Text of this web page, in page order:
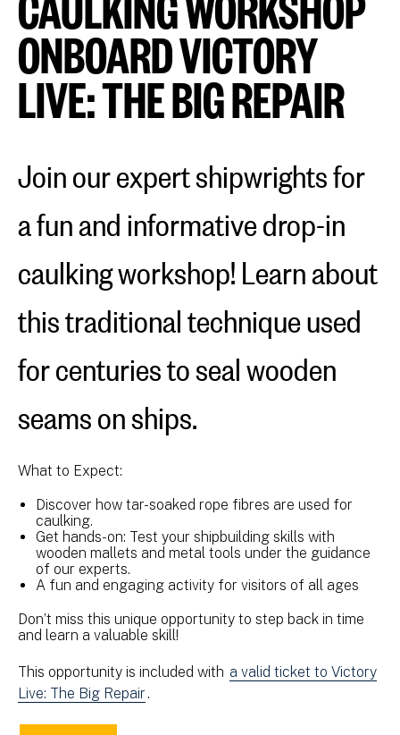
ONBOARD VICTORY
LIVE: THE BIG REPAIR
Join our expert shipwrights for
a fun and informative drop-in
caulking workshop! Learn about
this traditional technique used
for centuries to seal wooden
seams on ships.
What to Expect:
Discover how tar-soaked rope fibres are used for
caulking.
Get hands-on: Test your shipbuilding skills with
wooden mallets and metal tools under the guidance
of our experts.
A fun and engaging activity for visitors of all ages
Don’t miss this unique opportunity to step back in time
and learn a valuable skill!
This opportunity is included with a valid ticket to Victory
Live: The Big Repair .